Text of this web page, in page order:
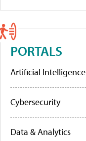
PORTALS
Artificial Intelligence
Cybersecurity
Data & Analytics